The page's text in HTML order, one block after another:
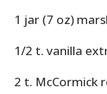
1 jar (7 oz)
1/2 t. vanilla
2 t. McCormick